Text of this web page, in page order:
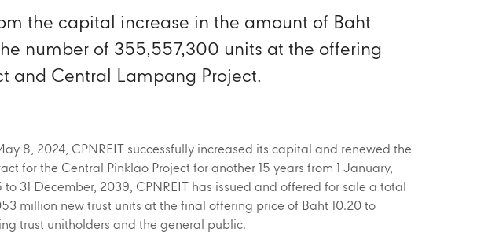
the capital increase in the amount of Baht
number of 355,557,300 units at the offering
and Central Lampang Project.
8, 2024, CPNREIT successfully increased its capital and renewed the
for the Central Pinklao Project for another 15 years from 1 January,
to 31 December, 2039, CPNREIT has issued and offered for sale a total
million new trust units at the final offering price of Baht 10.20 to
trust unitholders and the general public.